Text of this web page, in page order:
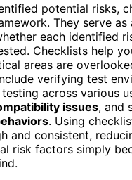
potential risks,
They serve as
each identified
Checklists help
areas are
verifying test
across various
issues, and
. Using
and consistent,
risk factors simply